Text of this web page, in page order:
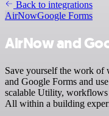
Back to integrations
AirNowGoogle Forms
AirNow and
Save yourself the work
and Google Forms and
scalable Utility,
All within a building